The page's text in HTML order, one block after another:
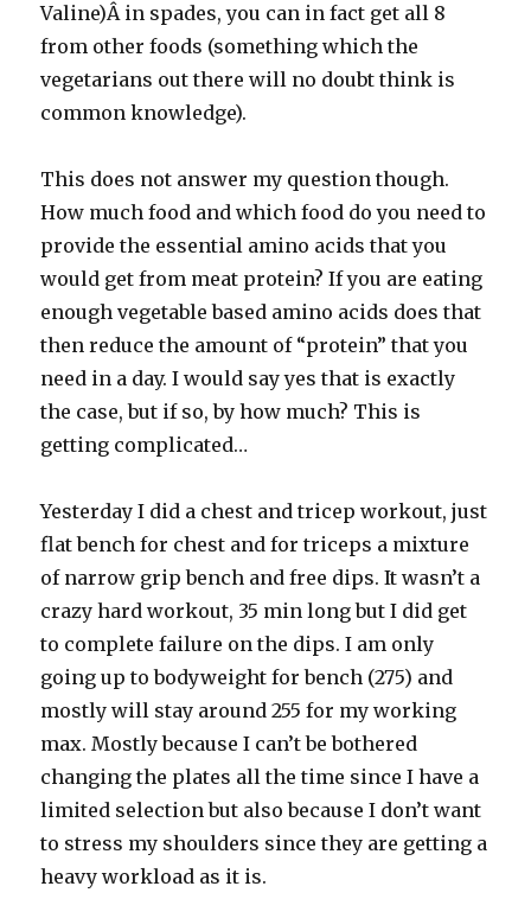
Valine)Â in spades, you can in fact get all 8
from other foods (something which the
vegetarians out there will no doubt think is
common knowledge).
This does not answer my question though.
How much food and which food do you need to
provide the essential amino acids that you
would get from meat protein? If you are eating
enough vegetable based amino acids does that
then reduce the amount of “protein” that you
need in a day. I would say yes that is exactly
the case, but if so, by how much? This is
getting complicated…
Yesterday I did a chest and tricep workout, just
flat bench for chest and for triceps a mixture
of narrow grip bench and free dips. It wasn’t a
crazy hard workout, 35 min long but I did get
to complete failure on the dips. I am only
going up to bodyweight for bench (275) and
mostly will stay around 255 for my working
max. Mostly because I can’t be bothered
changing the plates all the time since I have a
limited selection but also because I don’t want
to stress my shoulders since they are getting a
heavy workload as it is.